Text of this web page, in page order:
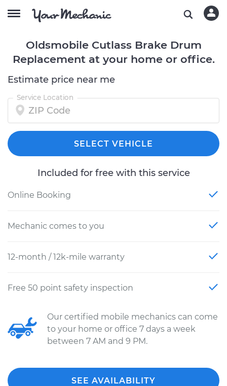
Oldsmobile Cutlass Brake Drum
Replacement at your home or office.
Estimate price near me
Service Location
SELECT VEHICLE
Included for free with this service
Online Booking
Mechanic comes to you
12-month / 12k-mile warranty
Free 50 point safety inspection
Our certified mobile mechanics can come
to your home or office 7 days a week
between 7 AM and 9 PM.
SEE AVAILABILITY